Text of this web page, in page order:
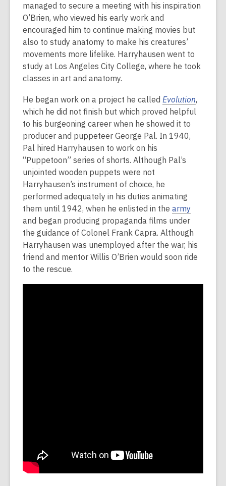
managed to secure a meeting with his inspiration
O’Brien, who viewed his early work and
encouraged him to continue making movies but
also to study anatomy to make his creatures’
movements more lifelike. Harryhausen went to
study at Los Angeles City College, where he took
classes in art and anatomy.
He began work on a project he called Evolution,
which he did not finish but which proved helpful
to his burgeoning career when he showed it to
producer and puppeteer George Pal. In 1940,
Pal hired Harryhausen to work on his
“Puppetoon” series of shorts. Although Pal’s
unjointed wooden puppets were not
Harryhausen’s instrument of choice, he
performed adequately in his duties animating
them until 1942, when he enlisted in the army
and began producing propaganda films under
the guidance of Colonel Frank Capra. Although
Harryhausen was unemployed after the war, his
friend and mentor Willis O’Brien would soon ride
to the rescue.